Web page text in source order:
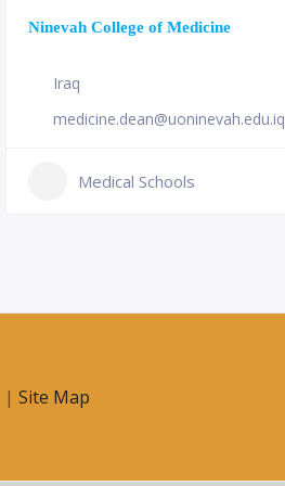
Ninevah College of Medicine
Iraq
medicine.dean@uoninevah.edu.iq
Medical Schools
| Site Map